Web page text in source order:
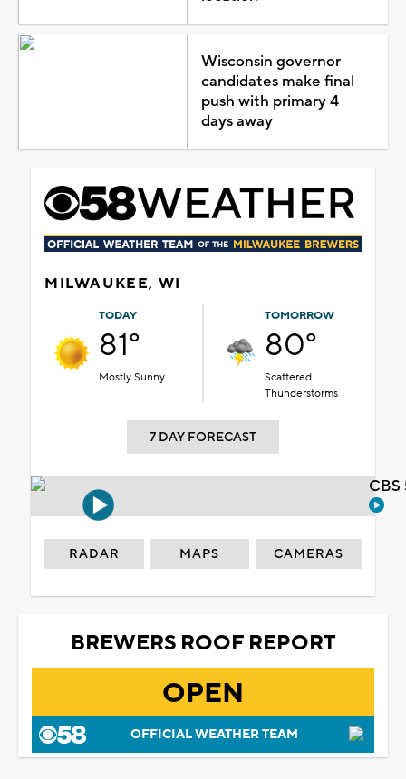
Wisconsin governor
candidates make final
push with primary 4
days away
MILWAUKEE, WI
TODAY
81°
Mostly Sunny
TOMORROW
80°
Scattered
Thunderstorms
7 DAY FORECAST
RADAR MAPS CAMERAS
BREWERS ROOF REPORT
OPEN
OFFICIAL WEATHER TEAM